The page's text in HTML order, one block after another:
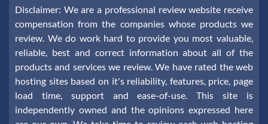
Disclaimer: We are a professional review website receive
compensation from the companies whose products we
review. We do work hard to provide you most valuable,
reliable, best and correct information about all of the
products and services we review. We have rated the web
hosting sites based on it's reliability, features, price, page
load time, support and ease-of-use. This site is
independently owned and the opinions expressed here